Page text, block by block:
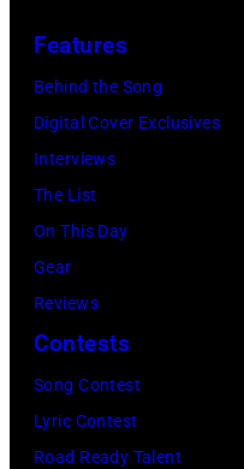
Features
Behind the Song
Digital Cover Exclusives
Interviews
The List
On This Day
Gear
Reviews
Contests
Song Contest
Lyric Contest
Road Ready Talent